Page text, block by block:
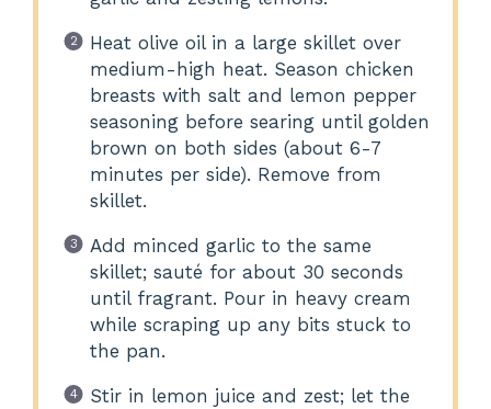
Heat olive oil in a large skillet over
medium-high heat. Season chicken
breasts with salt and lemon pepper
seasoning before searing until golden
brown on both sides (about 6-7
minutes per side). Remove from
skillet.
Add minced garlic to the same
skillet; sauté for about 30 seconds
until fragrant. Pour in heavy cream
while scraping up any bits stuck to
the pan.
Stir in lemon juice and zest; let the